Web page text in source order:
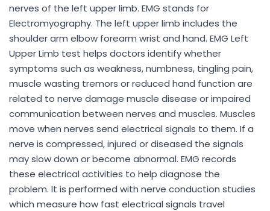
nerves of the left upper limb. EMG stands for
Electromyography. The left upper limb includes the
shoulder arm elbow forearm wrist and hand. EMG Left
Upper Limb test helps doctors identify whether
symptoms such as weakness, numbness, tingling pain,
muscle wasting tremors or reduced hand function are
related to nerve damage muscle disease or impaired
communication between nerves and muscles. Muscles
move when nerves send electrical signals to them. If a
nerve is compressed, injured or diseased the signals
may slow down or become abnormal. EMG records
these electrical activities to help diagnose the
problem. It is performed with nerve conduction studies
which measure how fast electrical signals travel